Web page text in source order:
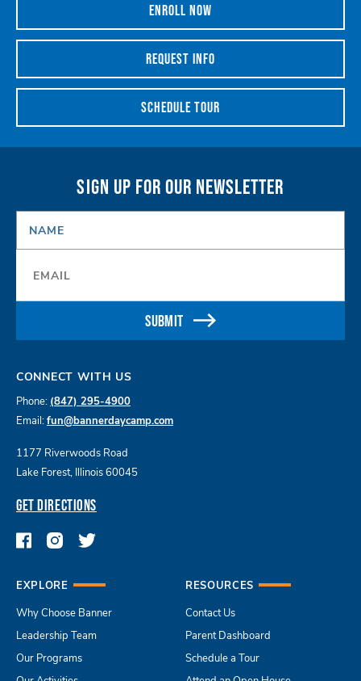
ENROLL NOW
REQUEST INFO
SCHEDULE TOUR
SIGN UP FOR OUR NEWSLETTER
SUBMIT
CONNECT WITH US
Phone: (847) 295-4900
Email: fun@bannerdaycamp.com
1177 Riverwoods Road
Lake Forest, Illinois 60045
GET DIRECTIONS
EXPLORE
Why Choose Banner
Leadership Team
Our Programs
RESOURCES
Contact Us
Parent Dashboard
Schedule a Tour